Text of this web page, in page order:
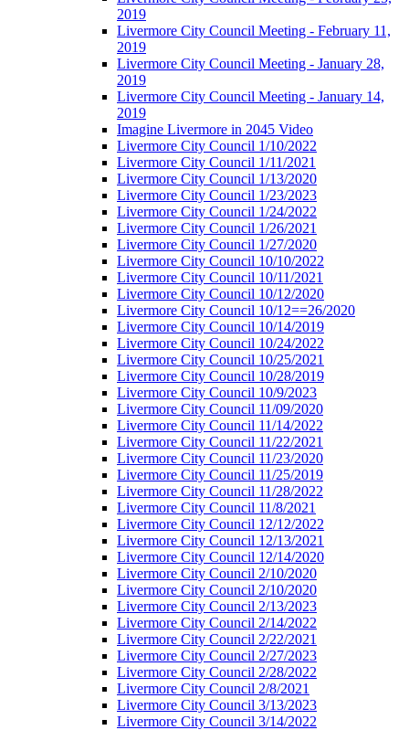
2019
Livermore City Council Meeting - February 11,
2019
Livermore City Council Meeting - January 28,
2019
Livermore City Council Meeting - January 14,
2019
Imagine Livermore in 2045 Video
Livermore City Council 1/10/2022
Livermore City Council 1/11/2021
Livermore City Council 1/13/2020
Livermore City Council 1/23/2023
Livermore City Council 1/24/2022
Livermore City Council 1/26/2021
Livermore City Council 1/27/2020
Livermore City Council 10/10/2022
Livermore City Council 10/11/2021
Livermore City Council 10/12/2020
Livermore City Council 10/12==26/2020
Livermore City Council 10/14/2019
Livermore City Council 10/24/2022
Livermore City Council 10/25/2021
Livermore City Council 10/28/2019
Livermore City Council 10/9/2023
Livermore City Council 11/09/2020
Livermore City Council 11/14/2022
Livermore City Council 11/22/2021
Livermore City Council 11/23/2020
Livermore City Council 11/25/2019
Livermore City Council 11/28/2022
Livermore City Council 11/8/2021
Livermore City Council 12/12/2022
Livermore City Council 12/13/2021
Livermore City Council 12/14/2020
Livermore City Council 2/10/2020
Livermore City Council 2/10/2020
Livermore City Council 2/13/2023
Livermore City Council 2/14/2022
Livermore City Council 2/22/2021
Livermore City Council 2/27/2023
Livermore City Council 2/28/2022
Livermore City Council 2/8/2021
Livermore City Council 3/13/2023
Livermore City Council 3/14/2022